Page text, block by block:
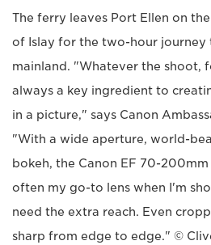
The ferry leaves Port Ellen on
of Islay for the two-hour journey
mainland. "Whatever the shoot,
always a key ingredient to
in a picture," says Canon
"With a wide aperture, world-
bokeh, the Canon EF 70-200mm
often my go-to lens when I'm
need the extra reach. Even
sharp from edge to edge." ©